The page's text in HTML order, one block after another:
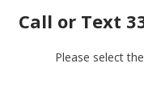
Call or Text
Please select